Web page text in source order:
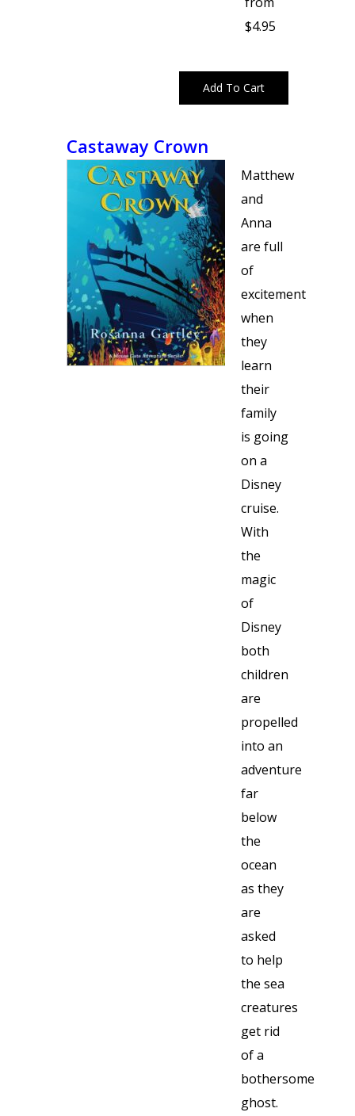
$4.95
Castaway Crown
Matthew
and
Anna
are full
of
excitement
when
they
learn
their
family
is going
on a
Disney
cruise.
With
the
magic
of
Disney
both
children
are
propelled
into an
adventure
far
below
the
ocean
as they
are
asked
to help
the sea
creatures
get rid
of a
bothersome
ghost.